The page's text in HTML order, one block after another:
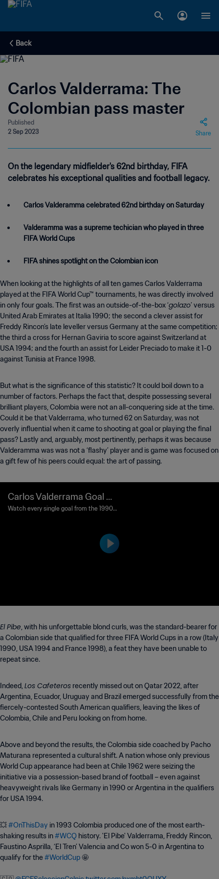
Back
Carlos Valderrama: The
Colombian pass master
Published
2 Sep 2023
Share
On the legendary midfielder's 62nd birthday, FIFA
celebrates his exceptional qualities and football legacy.
Carlos Valderamma celebrated 62nd birthday on Saturday
Valderamma was a supreme techician who played in three
FIFA World Cups
FIFA shines spotlight on the Colombian icon
When looking at the highlights of all ten games Carlos Valderrama
played at the FIFA World Cup™ tournaments, he was directly involved
in only four goals. The first was an outside-of-the-box ‘golazo’ versus
United Arab Emirates at Italia 1990; the second a clever assist for
Freddy Rincon’s late leveller versus Germany at the same competition;
the third a cross for Hernan Gaviria to score against Switzerland at
USA 1994; and the fourth an assist for Leider Preciado to make it 1-0
against Tunisia at France 1998.
But what is the significance of this statistic? It could boil down to a
number of factors. Perhaps the fact that, despite possessing several
brilliant players, Colombia were not an all-conquering side at the time.
Could it be that Valderrama, who turned 62 on Saturday, was not
overly influential when it came to shooting at goal or playing the final
pass? Lastly and, arguably, most pertinently, perhaps it was because
Valderamma was was not a ‘flashy’ player and is game was focused on
a gift few of his peers could equal: the art of passing.
Carlos Valderrama Goal 8
5' | United Arab Emirates v
Watch every single goal from the 1990
El Pibe, with his unforgettable blond curls, was the standard-bearer for
a Colombian side that qualified for three FIFA World Cups in a row (Italy
1990, USA 1994 and France 1998), a feat they have been unable to
repeat since.
Indeed,Los Cafeteros recently missed out on Qatar 2022, after
Argentina, Ecuador, Uruguay and Brazil emerged successfully from the
fiercely-contested South American qualifiers, leaving the likes of
Colombia, Chile and Peru looking on from home.
Above and beyond the results, the Colombia side coached by Pacho
Maturana represented a cultural shift. A nation whose only previous
World Cup appearance had been at Chile 1962 were seizing the
initiative via a possession-based brand of football – even against
heavyweight rivals like Germany in 1990 or Argentina in the qualifiers
for USA 1994.
💥#OnThisDay in 1993 Colombia produced one of the most earth-
shaking results in#WCQ history. 'El Pibe' Valderrama, Freddy Rincon,
Faustino Asprilla, ‘El Tren’ Valencia and Co won 5-0 in Argentina to
qualify for the#WorldCup 🤩